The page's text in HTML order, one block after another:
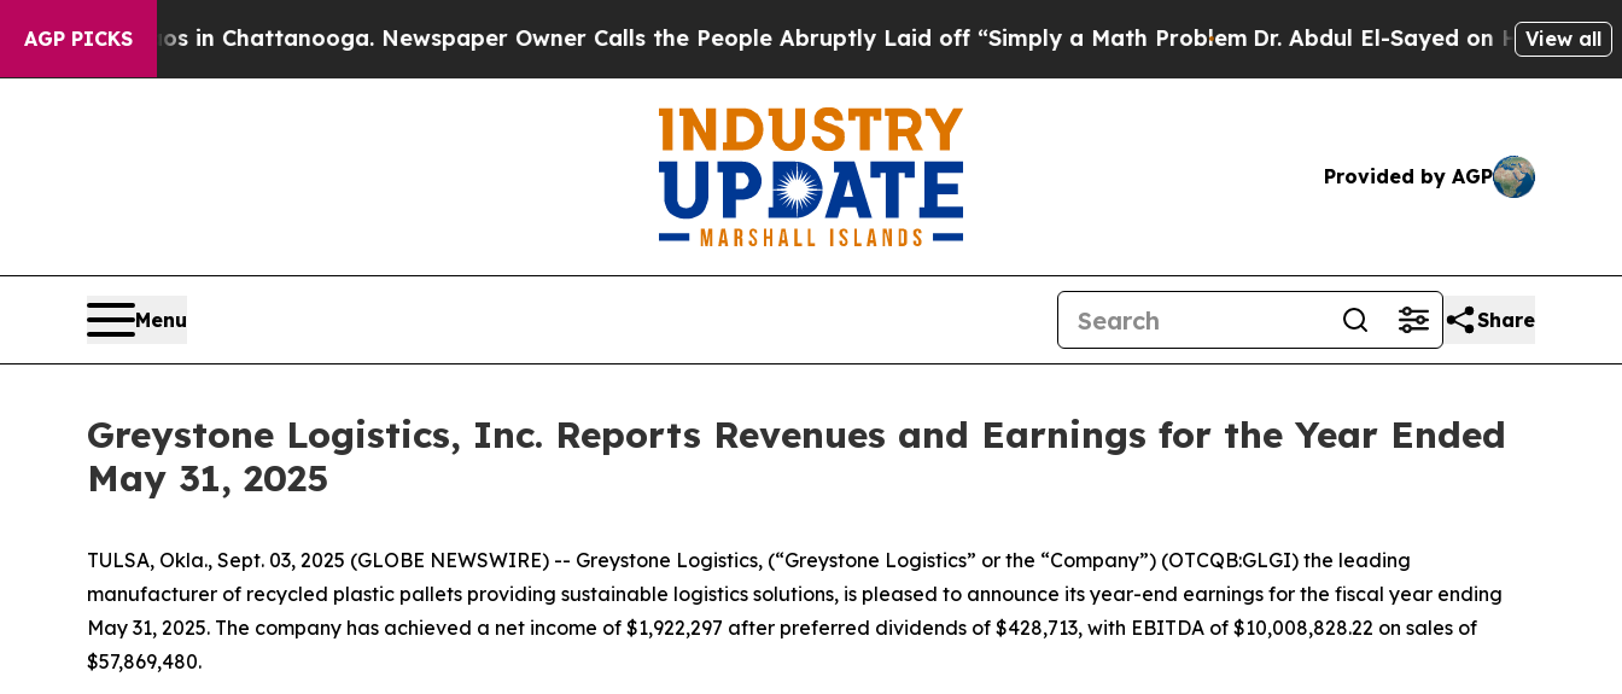
AGP PICKS
Chaos in Chattanooga. Newspaper Owner Calls the People Abruptly Laid off “Simply a Math Problem Dr. Abdul El-Sayed on Historic View all
Provided by AGP
Menu Share
Greystone Logistics, Inc. Reports Revenues and Earnings for the Year Ended
May 31, 2025
TULSA, Okla., Sept. 03, 2025 (GLOBE NEWSWIRE) -- Greystone Logistics, (“Greystone Logistics” or the “Company”) (OTCQB:GLGI) the leading
manufacturer of recycled plastic pallets providing sustainable logistics solutions, is pleased to announce its year-end earnings for the fiscal year ending
May 31, 2025. The company has achieved a net income of $1,922,297 after preferred dividends of $428,713, with EBITDA of $10,008,828.22 on sales of
$57,869,480.